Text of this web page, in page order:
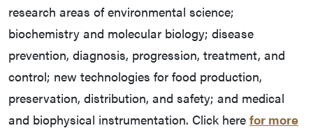
research areas of environmental science;
biochemistry and molecular biology; disease
prevention, diagnosis, progression, treatment, and
control; new technologies for food production,
preservation, distribution, and safety; and medical
and biophysical instrumentation. Click here for more